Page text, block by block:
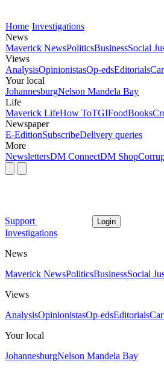
Home Investigations
News
Maverick NewsPoliticsBusinessSocial
Views
AnalysisOpinionistasOp-edsEditorials
Your local
JohannesburgNelson Mandela Bay
Life
Maverick LifeHow ToTGIFoodBooks
Newspaper
E-EditionSubscribeDelivery queries
More
NewslettersDM ConnectDM Shop
Support Login
Investigations
News
Maverick NewsPoliticsBusinessSocial
Views
AnalysisOpinionistasOp-edsEditorials
Your local
JohannesburgNelson Mandela Bay